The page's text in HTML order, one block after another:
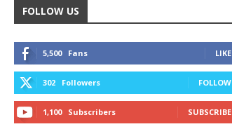
FOLLOW US
5,500 Fans LIKE
302 Followers FOLLOW
1,100 Subscribers SUBSCRIBE